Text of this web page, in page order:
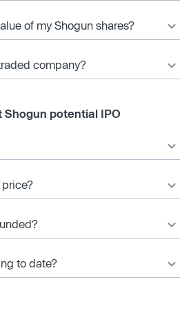
of my Shogun shares?
company?
Shogun potential IPO
price?
to date?